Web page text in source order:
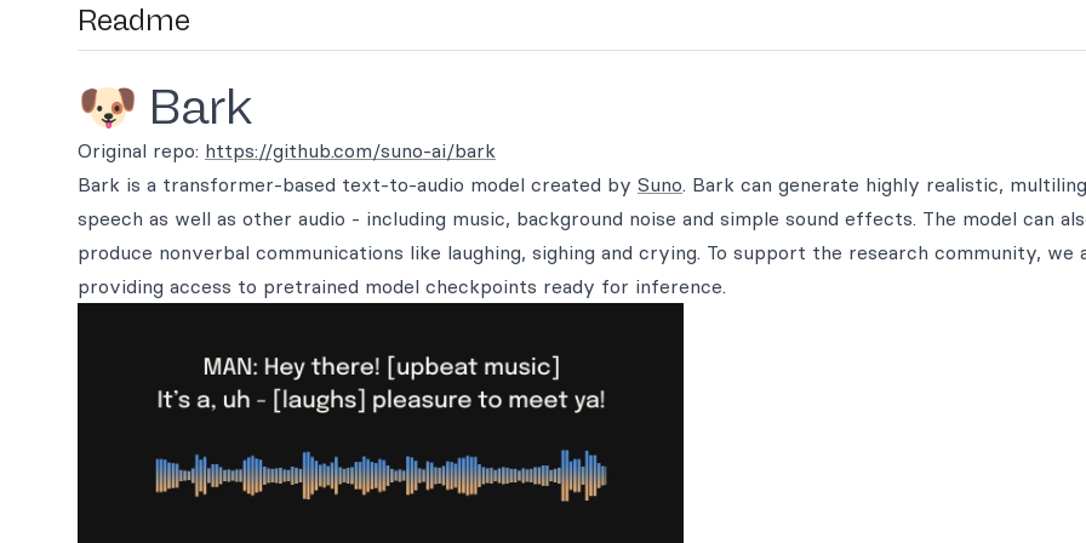
Readme
🐶 Bark
Original repo: https://github.com/suno-ai/bark
Bark is a transformer-based text-to-audio model created by Suno. Bark can generate highly realistic,
speech as well as other audio - including music, background noise and simple sound effects. The model can
produce nonverbal communications like laughing, sighing and crying. To support the research community, we
providing access to pretrained model checkpoints ready for inference.